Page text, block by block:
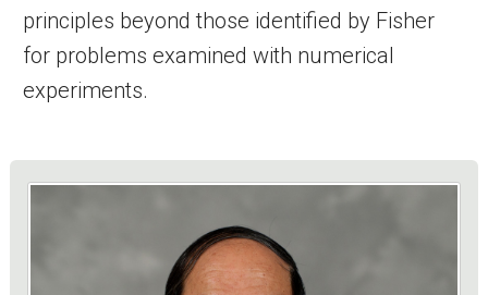
principles beyond those identified by Fisher
for problems examined with numerical
experiments.